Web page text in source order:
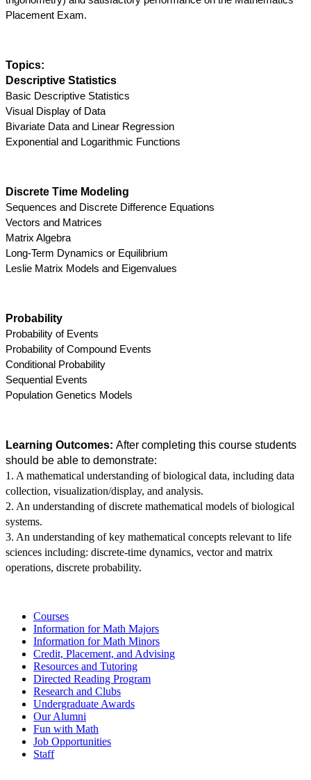
Placement Exam.
Topics:
Descriptive Statistics
Basic Descriptive Statistics
Visual Display of Data
Bivariate Data and Linear Regression
Exponential and Logarithmic Functions
Discrete Time Modeling
Sequences and Discrete Difference Equations
Vectors and Matrices
Matrix Algebra
Long-Term Dynamics or Equilibrium
Leslie Matrix Models and Eigenvalues
Probability
Probability of Events
Probability of Compound Events
Conditional Probability
Sequential Events
Population Genetics Models
Learning Outcomes: After completing this course students
should be able to demonstrate:
1. A mathematical understanding of biological data, including data
collection, visualization/display, and analysis.
2. An understanding of discrete mathematical models of biological
systems.
3. An understanding of key mathematical concepts relevant to life
sciences including: discrete-time dynamics, vector and matrix
operations, discrete probability.
Courses
Information for Math Majors
Information for Math Minors
Credit, Placement, and Advising
Resources and Tutoring
Directed Reading Program
Research and Clubs
Undergraduate Awards
Our Alumni
Fun with Math
Job Opportunities
Staff